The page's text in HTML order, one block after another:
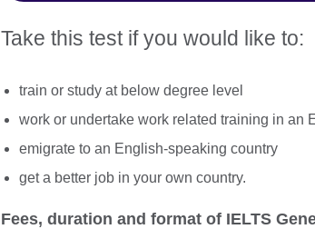
Take this test if you would like to:
train or study at below degree level
work or undertake work related training in an
emigrate to an English-speaking country
get a better job in your own country.
Fees, duration and format of IELTS